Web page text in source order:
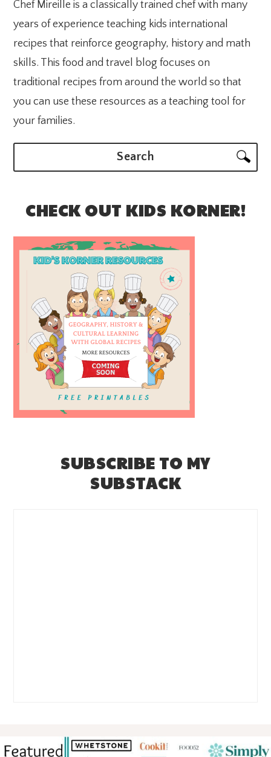
Chef Mireille is a classically trained chef with many
years of experience teaching kids international
recipes that reinforce geography, history and math
skills. This food and travel blog focuses on
traditional recipes from around the world so that
you can use these resources as a teaching tool for
your families.
CHECK OUT KIDS KORNER!
SUBSCRIBE TO MY
SUBSTACK